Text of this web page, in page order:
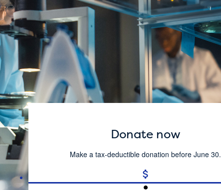
Donate now
Make a tax-deductible donation before June 30.
attach_money